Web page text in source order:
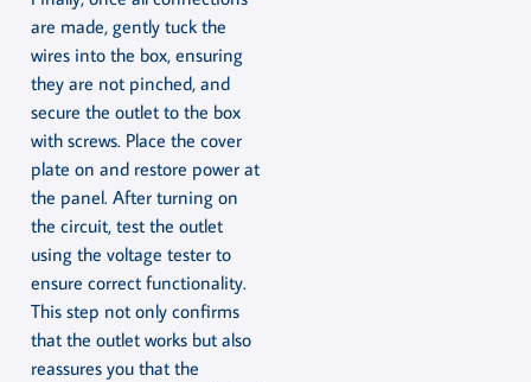
are made, gently tuck the
wires into the box, ensuring
they are not pinched, and
secure the outlet to the box
with screws. Place the cover
plate on and restore power at
the panel. After turning on
the circuit, test the outlet
using the voltage tester to
ensure correct functionality.
This step not only confirms
that the outlet works but also
reassures you that the